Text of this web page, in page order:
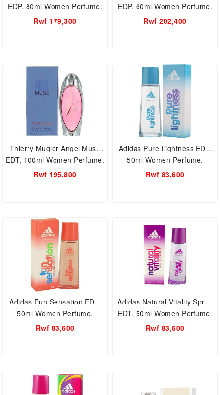
EDP, 80ml Women Perfume.
Rwf 179,300
EDP, 60ml Women Perfume.
Rwf 202,400
Thierry Mugler Angel Muse
EDT, 100ml Women Perfume.
Rwf 195,800
Adidas Pure Lightness EDT,
50ml Women Perfume.
Rwf 83,600
Adidas Fun Sensation EDT,
50ml Women Perfume.
Rwf 83,600
Adidas Natural Vitality Spray
EDT, 50ml Women Perfume.
Rwf 83,600